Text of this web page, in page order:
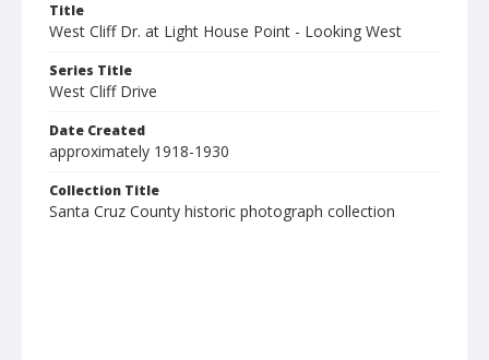
Title
West Cliff Dr. at Light House Point - Looking West
Series Title
West Cliff Drive
Date Created
approximately 1918-1930
Collection Title
Santa Cruz County historic photograph collection